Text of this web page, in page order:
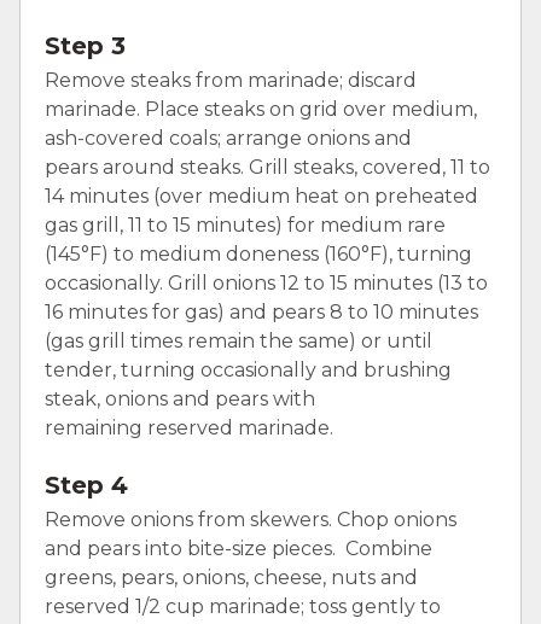
Step 3
Remove steaks from marinade; discard
marinade. Place steaks on grid over medium,
ash-covered coals; arrange onions and
pears around steaks. Grill steaks, covered, 11 to
14 minutes (over medium heat on preheated
gas grill, 11 to 15 minutes) for medium rare
(145°F) to medium doneness (160°F), turning
occasionally. Grill onions 12 to 15 minutes (13 to
16 minutes for gas) and pears 8 to 10 minutes
(gas grill times remain the same) or until
tender, turning occasionally and brushing
steak, onions and pears with
remaining reserved marinade.
Step 4
Remove onions from skewers. Chop onions
and pears into bite-size pieces. Combine
greens, pears, onions, cheese, nuts and
reserved 1/2 cup marinade; toss gently to